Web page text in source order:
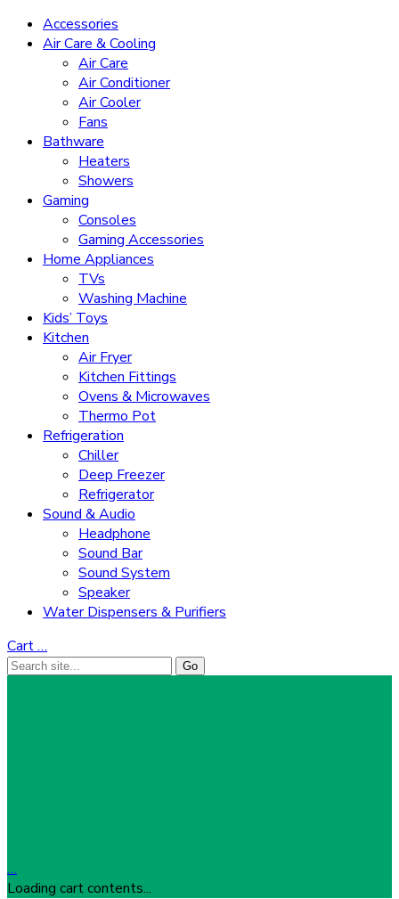
Accessories
Air Care & Cooling
Air Care
Air Conditioner
Air Cooler
Fans
Bathware
Heaters
Showers
Gaming
Consoles
Gaming Accessories
Home Appliances
TVs
Washing Machine
Kids’ Toys
Kitchen
Air Fryer
Kitchen Fittings
Ovens & Microwaves
Thermo Pot
Refrigeration
Chiller
Deep Freezer
Refrigerator
Sound & Audio
Headphone
Sound Bar
Sound System
Speaker
Water Dispensers & Purifiers
Cart…
…
Loading cart contents...